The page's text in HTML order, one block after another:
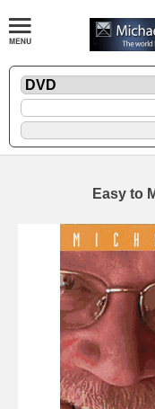
Easy to